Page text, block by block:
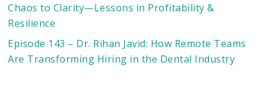
Chaos to Clarity—Lessons in Profitability &
Resilience
Episode 143 – Dr. Rihan Javid: How Remote Teams
Are Transforming Hiring in the Dental Industry